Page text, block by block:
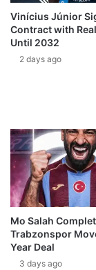
Vinícius Júnior
Contract with
Until 2032
2 days ago
Mo Salah
Trabzonspor
Year Deal
3 days ago